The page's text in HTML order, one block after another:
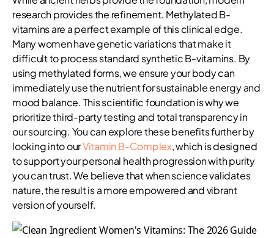
research provides the refinement. Methylated B-
vitamins are a perfect example of this clinical edge.
Many women have genetic variations that make it
difficult to process standard synthetic B-vitamins. By
using methylated forms, we ensure your body can
immediately use the nutrient for sustainable energy and
mood balance. This scientific foundation is why we
prioritize third-party testing and total transparency in
our sourcing. You can explore these benefits further by
looking into ourVitamin B-Complex, which is designed
to support your personal health progression with purity
you can trust. We believe that when science validates
nature, the result is a more empowered and vibrant
version of yourself.